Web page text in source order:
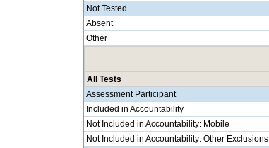
Not Tested
Absent
Other
All Tests
Assessment Participant
Included in Accountability
Not Included in Accountability: Mobile
Not Included in Accountability: Other Exclusions